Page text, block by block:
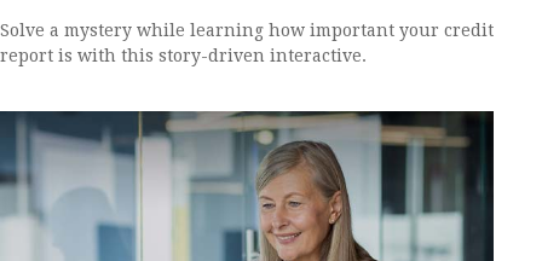
Solve a mystery while learning how important your credit
report is with this story-driven interactive.